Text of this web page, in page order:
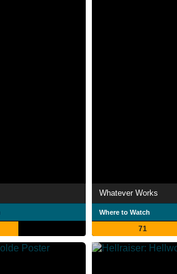
Whatever Works
Where to Watch
71